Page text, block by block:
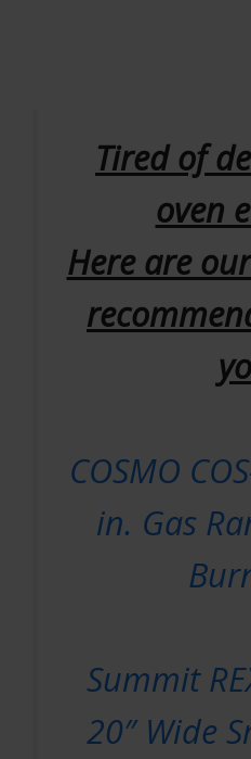
Tired of
oven
Here are
COSMO
in. Gas
Summit
20″ Wide